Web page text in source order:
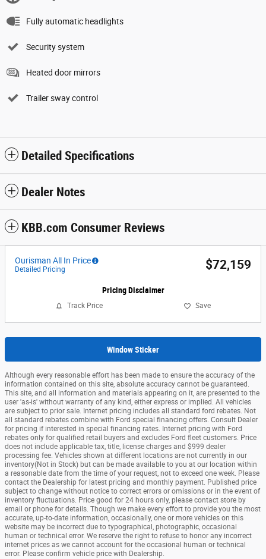
Fully automatic headlights
Security system
Heated door mirrors
Trailer sway control
Detailed Specifications
Dealer Notes
KBB.com Consumer Reviews
Ourisman All In Price
Detailed Pricing $72,159
Pricing Disclaimer
Track Price Save
Window Sticker
Although every reasonable effort has been made to ensure the accuracy of the
information contained on this site, absolute accuracy cannot be guaranteed.
This site, and all information and materials appearing on it, are presented to the
user 'as-is' without warranty of any kind, either express or implied. All vehicles
are subject to prior sale. Internet pricing includes all standard ford rebates. Not
all standard rebates combine with Ford special financing offers. Consult Dealer
for pricing if interested in special financing rates. Internet pricing with Ford
rebates only for qualified retail buyers and excludes Ford fleet customers. Price
does not include applicable tax, title, license charges and $999 dealer
processing fee. Vehicles shown at different locations are not currently in our
inventory(Not in Stock) but can be made available to you at our location within
a reasonable date from the time of your request, not to exceed one week. Please
contact the Dealership for latest pricing and monthly payment. Published price
subject to change without notice to correct errors or omissions or in the event of
inventory fluctuations. Price good for 24 hours only, please contact store by
email or phone for details. Though we make every effort to provide you the most
accurate, up-to-date information, occasionally, one or more vehicles on this
website may be incorrect due to typographical, photographic, occasional
human or technical error. We reserve the right to refuse to honor any incorrect
internet prices as we cannot account for the occasional human or technical
error. Please confirm vehicle price with Dealership.